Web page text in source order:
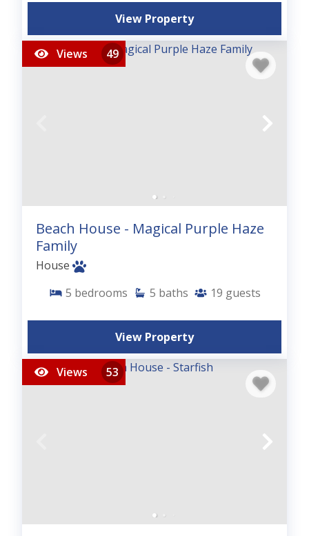
View Property
Views 49
Beach House - Magical Purple Haze
Family
House
5 bedrooms 5 baths 19 guests
View Property
Views 53